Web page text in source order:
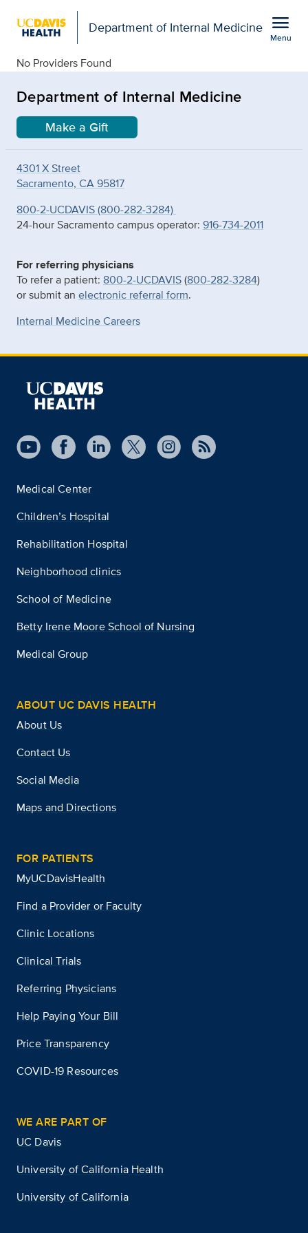
Department of Internal Medicine menu
Menu
details
No Providers Found
Department of Internal Medicine
Make a Gift
4301 X Street
Sacramento, CA 95817
800-2-UCDAVIS (800-282-3284)
24-hour Sacramento campus operator: 916-734-2011
For referring physicians
To refer a patient: 800-2-UCDAVIS(800-282-3284)
or submit an electronic referral form.
Internal Medicine Careers
Medical Center
Children’s Hospital
Rehabilitation Hospital
Neighborhood clinics
School of Medicine
Betty Irene Moore School of Nursing
Medical Group
ABOUT UC DAVIS HEALTH
About Us
Contact Us
Social Media
Maps and Directions
FOR PATIENTS
MyUCDavisHealth
Find a Provider or Faculty
Clinic Locations
Clinical Trials
Referring Physicians
Help Paying Your Bill
Price Transparency
COVID-19 Resources
WE ARE PART OF
UC Davis
University of California Health
University of California